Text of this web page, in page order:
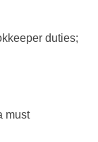
duties;
must